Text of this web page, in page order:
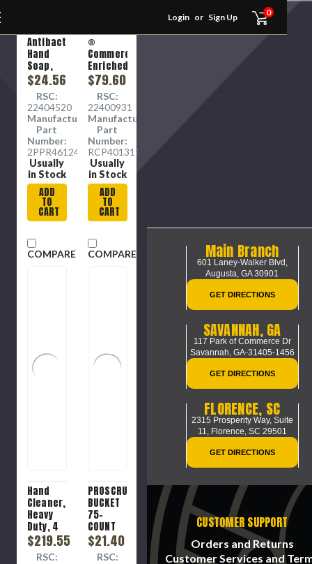
Login or Sign Up 0
Antibacterial
Hand
Soap,
Frangrance-
Free, 1
Gal, 4 /
Carton
$24.56
RSC:
22404520
Manufacture
Part
Number:
2PPR46124
Usually
in Stock
ADD
TO
CART
COMPARE
®
Commercial
Enriched
Hand
Soap
with
Moisturizers
Refill,
Floral
Scent,
800 mL,
4/Carton
$79.60
RSC:
22400931
Manufacture
Part
Number:
RCP4013111
Usually
in Stock
ADD
TO
CART
COMPARE
Hand
Cleaner,
Heavy
Duty, 4
L, Bottle
$219.55
RSC:
PROSCRUB
BUCKET
75-
COUNT
$21.40
RSC:
Main Branch
601 Laney-Walker Blvd,
Augusta, GA 30901
GET DIRECTIONS
SAVANNAH, GA
117 Park of Commerce Dr
Savannah, GA-31405-1456
GET DIRECTIONS
FLORENCE, SC
2315 Prosperity Way, Suite
11,
Florence, SC 29501
GET DIRECTIONS
CUSTOMER SUPPORT
Orders and Returns
Customer Services and